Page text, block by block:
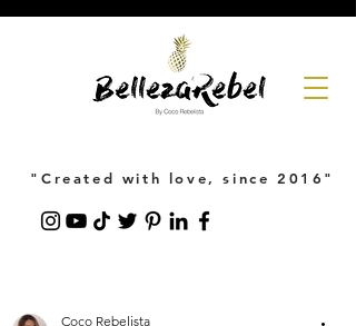
"Created with love, since 2016"
Coco Rebelista